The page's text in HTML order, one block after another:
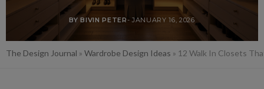
BY BIVIN PETER- JANUARY 16, 2026
The Design Journal » Wardrobe Design Ideas » 12 Walk In Closets